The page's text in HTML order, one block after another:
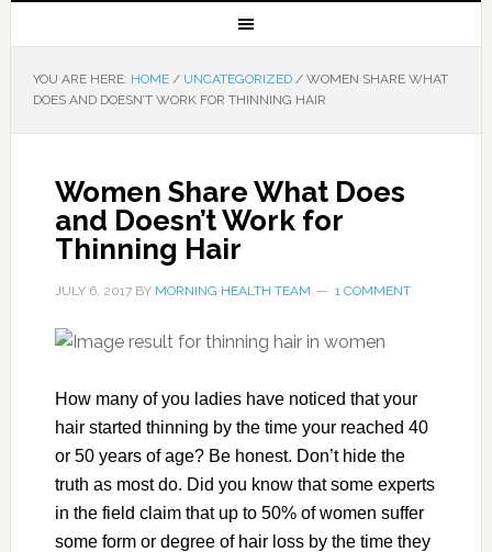
YOU ARE HERE: HOME / UNCATEGORIZED /WOMEN SHARE WHAT
DOES AND DOESN’T WORK FOR THINNING HAIR
Women Share What Does
and Doesn’t Work for
Thinning Hair
JULY 6, 2017BY MORNING HEALTH TEAM 1 COMMENT
How many of you ladies have noticed that your
hair started thinning by the time your reached 40
or 50 years of age? Be honest. Don’t hide the
truth as most do. Did you know that some experts
in the field claim that up to 50% of women suffer
some form or degree of hair loss by the time they